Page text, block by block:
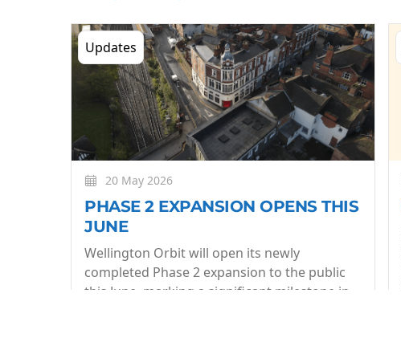
Updates
20 May 2026
PHASE 2 EXPANSION OPENS THIS
JUNE
Wellington Orbit will open its newly
completed Phase 2 expansion to the public
this June, marking a significant milestone in